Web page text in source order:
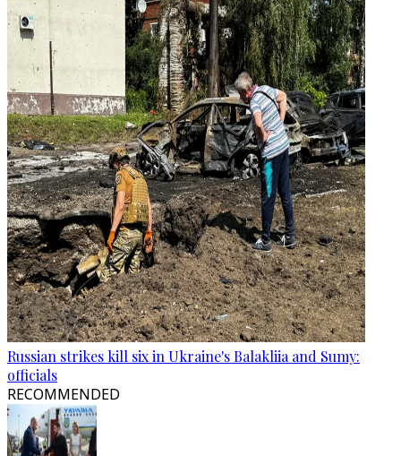
Russian strikes kill six in Ukraine's Balakliia and Sumy:
officials
RECOMMENDED